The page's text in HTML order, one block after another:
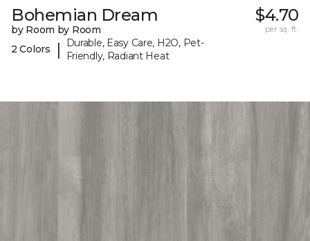
Bohemian Dream
by Room by Room
2 Colors
|
Durable, Easy Care, H2O, Pet-
Friendly, Radiant Heat
$4.70
per sq. ft.